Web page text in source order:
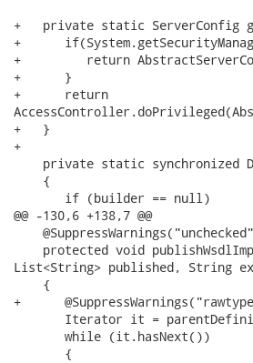
+   private static ServerConfig
+
+         return
+      }
+      return
+   }
+
private static synchronized
    {
       if (builder == null)
@@ -130,6 +138,7 @@
protected void
List<String> published, String
    {
+
Iterator it =
       while (it.hasNext())
       {